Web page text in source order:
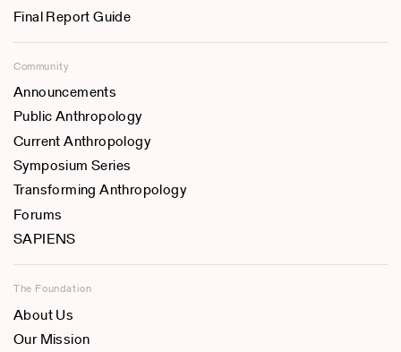
Final Report Guide
Community
Announcements
Public Anthropology
Current Anthropology
Symposium Series
Transforming Anthropology
Forums
SAPIENS
The Foundation
About Us
Our Mission